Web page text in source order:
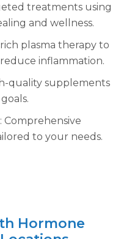
treatments using
and wellness.
plasma therapy to
inflammation.
quality supplements
: Comprehensive
to your needs.
Hormone